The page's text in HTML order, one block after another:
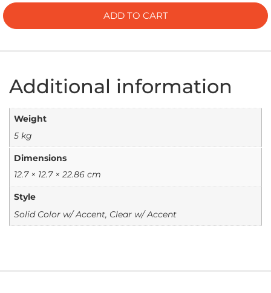
ADD TO CART
Additional information
Weight
5 kg
Dimensions
12.7 × 12.7 × 22.86 cm
Style
Solid Color w/ Accent, Clear w/ Accent